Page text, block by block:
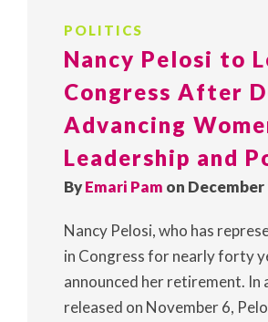
POLITICS
Nancy Pelosi to
Congress After
Advancing
Leadership and
ByEmari Pam on
Nancy Pelosi, who has
in Congress for nearly forty
announced her retirement. In
released on November 6,